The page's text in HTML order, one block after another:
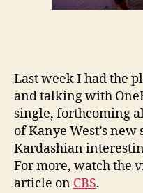
Last week I had the
and talking with
single, forthcoming
of Kanye West’s
Kardashian
For more, watch the
article on CBS.